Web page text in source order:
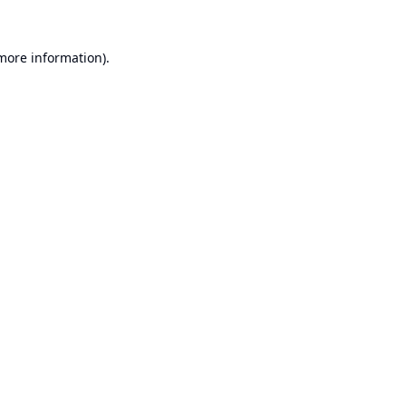
information).